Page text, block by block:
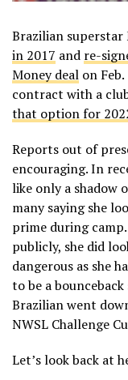
Brazilian superstar
in 2017 and re-
Money deal on
contract with a
that option for
Reports out of
encouraging. In
like only a shadow
many saying she
prime during
publicly, she did
dangerous as she
to be a
Brazilian went
NWSL Challenge
Let’s look back at